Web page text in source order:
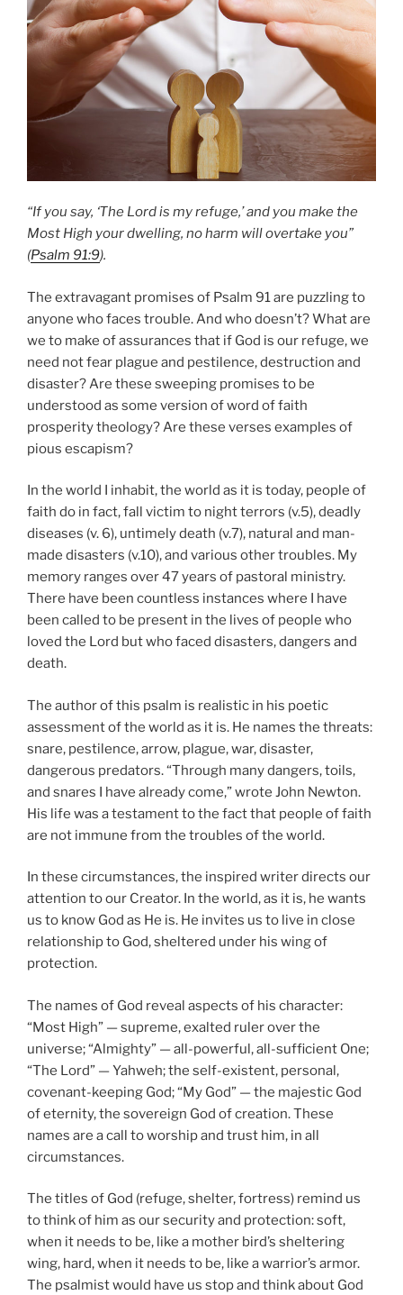
“If you say, ‘The Lord is my refuge,’ and you make the
Most High your dwelling, no harm will overtake you”
(Psalm 91:9).
The extravagant promises of Psalm 91 are puzzling to
anyone who faces trouble. And who doesn’t? What are
we to make of assurances that if God is our refuge, we
need not fear plague and pestilence, destruction and
disaster? Are these sweeping promises to be
understood as some version of word of faith
prosperity theology? Are these verses examples of
pious escapism?
In the world I inhabit, the world as it is today, people of
faith do in fact, fall victim to night terrors (v.5), deadly
diseases (v. 6), untimely death (v.7), natural and man-
made disasters (v.10), and various other troubles. My
memory ranges over 47 years of pastoral ministry.
There have been countless instances where I have
been called to be present in the lives of people who
loved the Lord but who faced disasters, dangers and
death.
The author of this psalm is realistic in his poetic
assessment of the world as it is. He names the threats:
snare, pestilence, arrow, plague, war, disaster,
dangerous predators. “Through many dangers, toils,
and snares I have already come,” wrote John Newton.
His life was a testament to the fact that people of faith
are not immune from the troubles of the world.
In these circumstances, the inspired writer directs our
attention to our Creator. In the world, as it is, he wants
us to know God as He is. He invites us to live in close
relationship to God, sheltered under his wing of
protection.
The names of God reveal aspects of his character:
“Most High” — supreme, exalted ruler over the
universe; “Almighty” — all-powerful, all-sufficient One;
“The Lord” — Yahweh; the self-existent, personal,
covenant-keeping God; “My God” — the majestic God
of eternity, the sovereign God of creation. These
names are a call to worship and trust him, in all
circumstances.
The titles of God (refuge, shelter, fortress) remind us
to think of him as our security and protection: soft,
when it needs to be, like a mother bird’s sheltering
wing, hard, when it needs to be, like a warrior’s armor.
The psalmist would have us stop and think about God